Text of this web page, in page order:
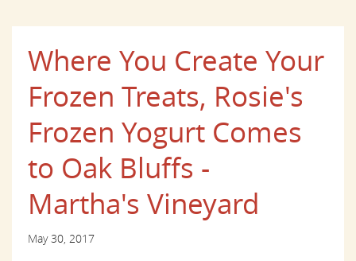
Where You Create Your
Frozen Treats, Rosie's
Frozen Yogurt Comes
to Oak Bluffs -
Martha's Vineyard
May 30, 2017